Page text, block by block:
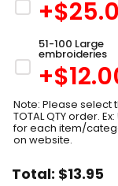
+$
51-100 Large
embroideries
+$
Note: Please select
TOTAL QTY order.
for each item/
on website.
Total: $13.95